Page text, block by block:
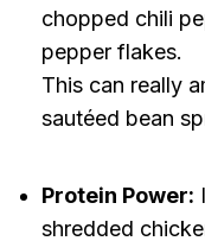
chopped chili
pepper flakes.
This can really
sautéed bean
Protein Power:
shredded